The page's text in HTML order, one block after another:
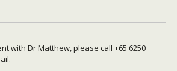
with Dr Matthew, please call +65 6250
.